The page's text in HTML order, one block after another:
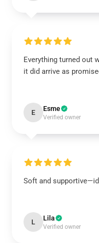
Everything turned out
it did arrive as
E Esme
Verified owner
Soft and
L Lila
Verified owner